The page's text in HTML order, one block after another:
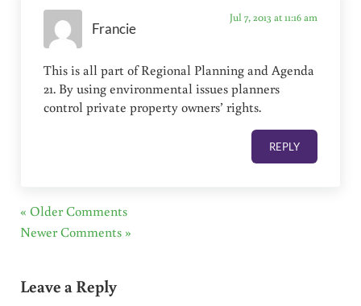
Francie
Jul 7, 2013 at 11:16 am
This is all part of Regional Planning and Agenda
21. By using environmental issues planners
control private property owners’ rights.
REPLY
« Older Comments
Newer Comments »
Leave a Reply